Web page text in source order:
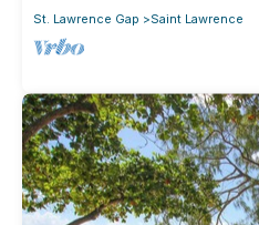
St. Lawrence Gap
Saint Lawrence